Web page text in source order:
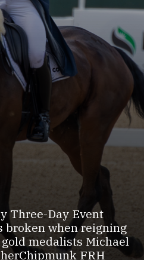
Three-Day Event
broken when reigning
medalists Michael
FRH